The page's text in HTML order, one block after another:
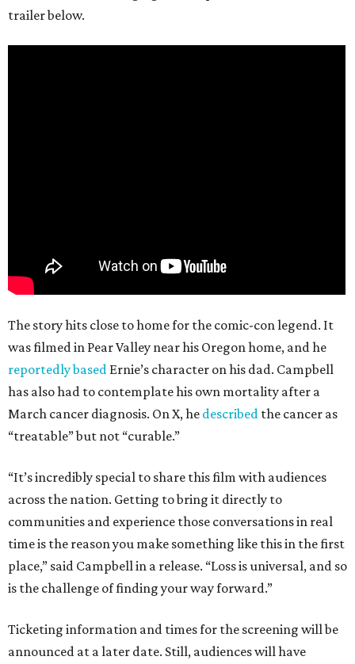
trailer below.
The story hits close to home for the comic-con legend. It
was filmed in Pear Valley near his Oregon home, and he
reportedly based Ernie’s character on his dad. Campbell
has also had to contemplate his own mortality after a
March cancer diagnosis. On X, he described the cancer as
“treatable” but not “curable.”
“It’s incredibly special to share this film with audiences
across the nation. Getting to bring it directly to
communities and experience those conversations in real
time is the reason you make something like this in the first
place,” said Campbell in a release. “Loss is universal, and so
is the challenge of finding your way forward.”
Ticketing information and times for the screening will be
announced at a later date. Still, audiences will have